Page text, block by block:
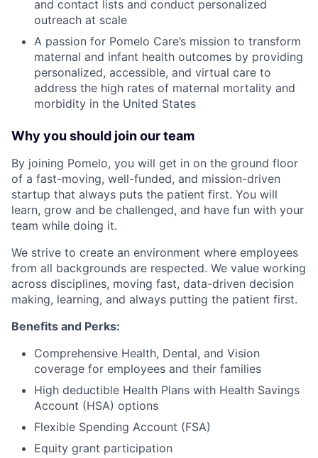
and contact lists and conduct personalized
outreach at scale
A passion for Pomelo Care’s mission to transform
maternal and infant health outcomes by providing
personalized, accessible, and virtual care to
address the high rates of maternal mortality and
morbidity in the United States
Why you should join our team
By joining Pomelo, you will get in on the ground floor
of a fast-moving, well-funded, and mission-driven
startup that always puts the patient first. You will
learn, grow and be challenged, and have fun with your
team while doing it.
We strive to create an environment where employees
from all backgrounds are respected. We value working
across disciplines, moving fast, data-driven decision
making, learning, and always putting the patient first.
Benefits and Perks:
Comprehensive Health, Dental, and Vision
coverage for employees and their families
High deductible Health Plans with Health Savings
Account (HSA) options
Flexible Spending Account (FSA)
Equity grant participation